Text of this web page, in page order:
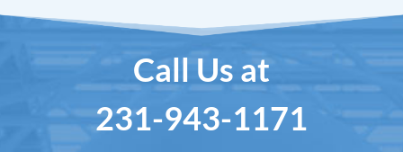
Call Us at
231-943-1171